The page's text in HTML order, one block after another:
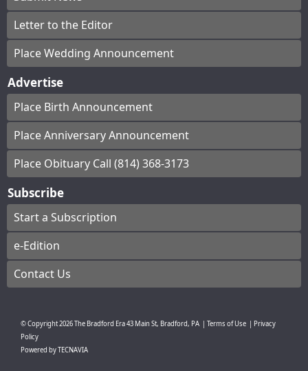
Letter to the Editor
Place Wedding Announcement
Advertise
Place Birth Announcement
Place Anniversary Announcement
Place Obituary Call (814) 368-3173
Subscribe
Start a Subscription
e-Edition
Contact Us
© Copyright2026The Bradford Era43 Main St, Bradford, PA Terms of Use
Privacy
Policy
Powered byTECNAVIA